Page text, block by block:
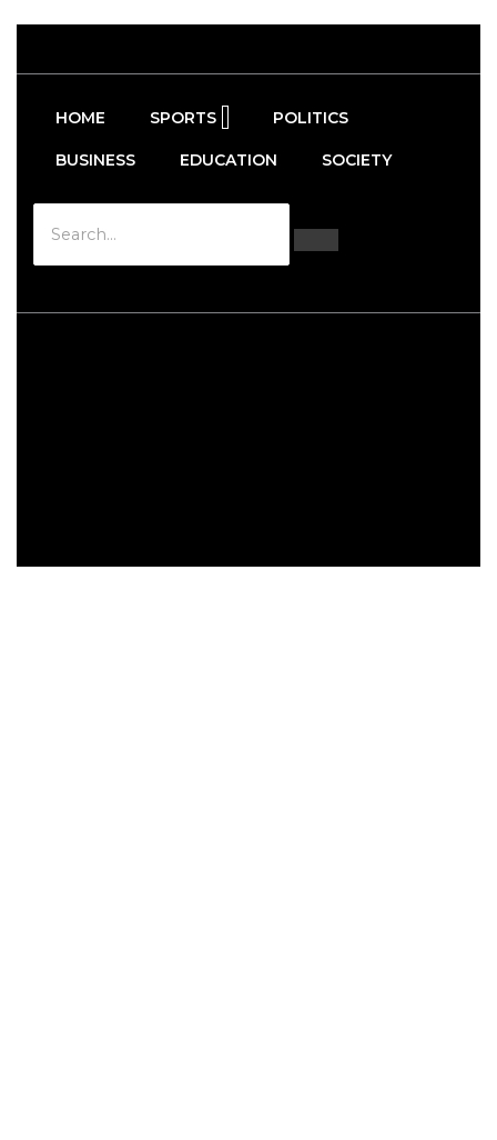
HOME SPORTS POLITICS
BUSINESS EDUCATION SOCIETY